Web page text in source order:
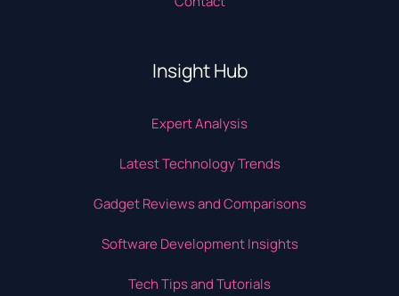
Insight Hub
Expert Analysis
Latest Technology Trends
Gadget Reviews and Comparisons
Software Development Insights
Tech Tips and Tutorials